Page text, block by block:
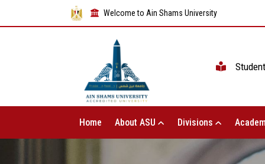
Welcome to Ain Shams University
Home About ASU Divisions